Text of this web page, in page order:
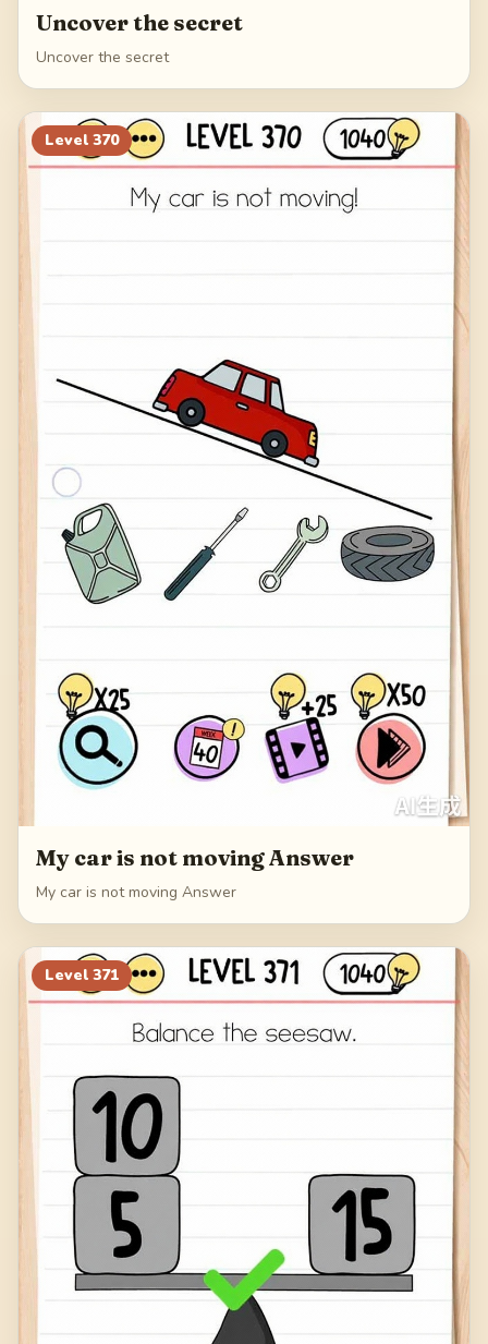
Uncover the secret
Uncover the secret
Level 370
My car is not moving Answer
My car is not moving Answer
Level 371